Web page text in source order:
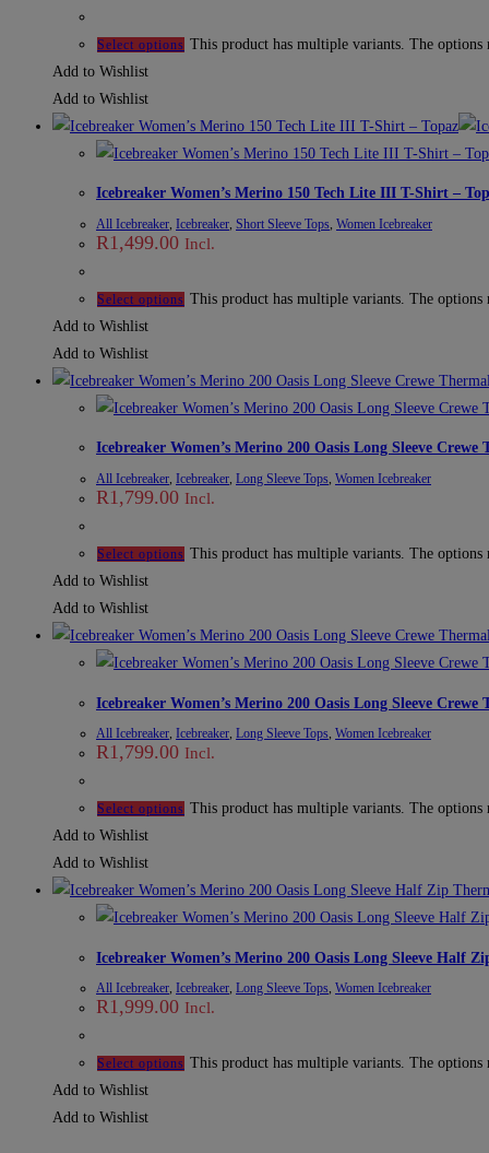
Select options This product has multiple variants. The options
Add to Wishlist
Add to Wishlist
Icebreaker Women’s Merino 150 Tech Lite III T-Shirt –
All Icebreaker Icebreaker Short Sleeve Tops Women Icebreaker
R 1,499.00 Incl.
Select options This product has multiple variants. The options
Add to Wishlist
Add to Wishlist
Icebreaker Women’s Merino 200 Oasis Long Sleeve
All Icebreaker, Icebreaker, Long Sleeve Tops, Women Icebreaker
R 1,799.00 Incl.
Select options This product has multiple variants. The options
Add to Wishlist
Add to Wishlist
Icebreaker Women’s Merino 200 Oasis Long Sleeve
All Icebreaker, Icebreaker, Long Sleeve Tops, Women Icebreaker
R1,799.00 Incl.
Select options This product has multiple variants. The options
Add to Wishlist
Add to Wishlist
Icebreaker Women’s Merino 200 Oasis Long Sleeve Half
All Icebreaker, Icebreaker, Long Sleeve Tops, Women Icebreaker
R1,999.00 Incl.
Select options This product has multiple variants. The options
Add to Wishlist
Add to Wishlist